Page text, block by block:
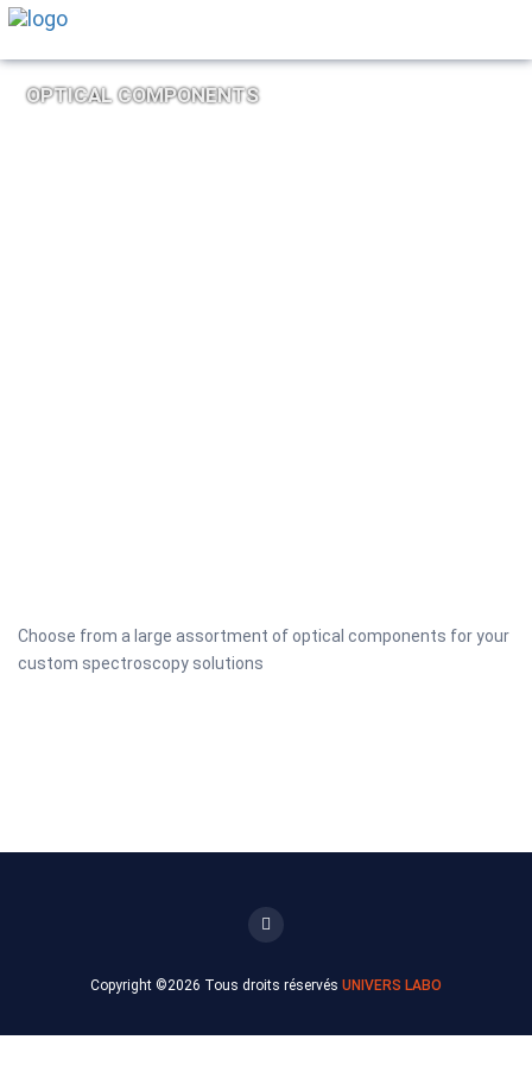
OPTICAL COMPONENTS
Choose from a large assortment of optical components for your
custom spectroscopy solutions
Copyright ©2026 Tous droits réservés UNIVERS LABO